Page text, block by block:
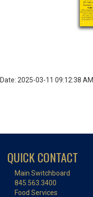
Date: 2025-03-11 09:12:38 AM
QUICK CONTACT
Main Switchboard
845.563.3400
Food Services